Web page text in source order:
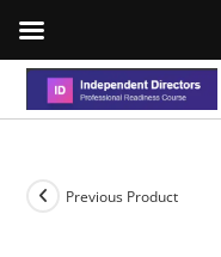
Previous Product